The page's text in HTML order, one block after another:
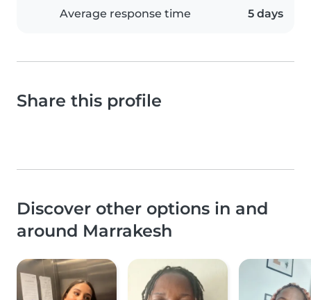
Average response time 5 days
Share this profile
Discover other options in and
around Marrakesh